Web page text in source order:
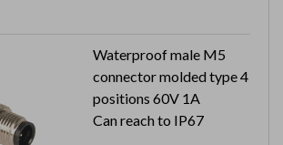
Waterproof male M5
connector molded type 4
positions 60V 1A
Can reach to IP67